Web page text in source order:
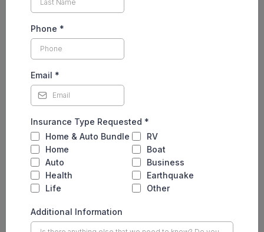
Phone *
Email *
Insurance Type Requested *
Home & Auto Bundle
RV
Home
Boat
Auto
Business
Health
Earthquake
Life
Other
Additional Information